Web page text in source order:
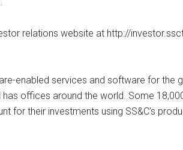
relations website at http://
enabled services and software for the
has offices around the world. Some
for their investments using SS&C’s